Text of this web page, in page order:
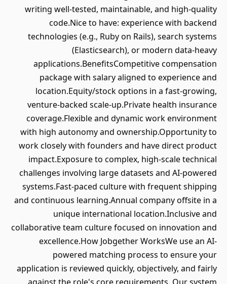
writing well-tested, maintainable, and high-quality
code.Nice to have: experience with backend
technologies (e.g., Ruby on Rails), search systems
(Elasticsearch), or modern data-heavy
applications.BenefitsCompetitive compensation
package with salary aligned to experience and
location.Equity/stock options in a fast-growing,
venture-backed scale-up.Private health insurance
coverage.Flexible and dynamic work environment
with high autonomy and ownership.Opportunity to
work closely with founders and have direct product
impact.Exposure to complex, high-scale technical
challenges involving large datasets and AI-powered
systems.Fast-paced culture with frequent shipping
and continuous learning.Annual company offsite in a
unique international location.Inclusive and
collaborative team culture focused on innovation and
excellence.How Jobgether WorksWe use an AI-
powered matching process to ensure your
application is reviewed quickly, objectively, and fairly